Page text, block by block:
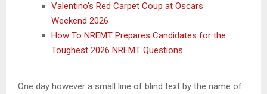
Valentino’s Red Carpet Coup at Oscars
Weekend 2026
How To NREMT Prepares Candidates for the
Toughest 2026 NREMT Questions
One day however a small line of blind text by the name of